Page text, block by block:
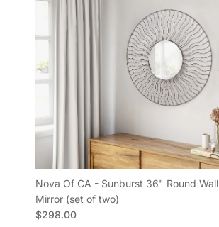
Nova Of CA - Sunburst 36" Round Wall
Mirror (set of two)
Regular price
$298.00